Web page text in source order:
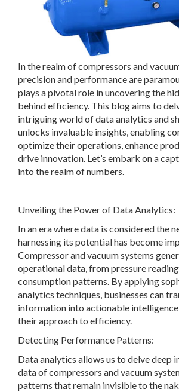
In the realm of compressors and
precision and performance are
plays a pivotal role in uncovering the
behind efficiency. This blog aims to
intriguing world of data analytics and
unlocks invaluable insights, enabling
optimize their operations, enhance
drive innovation. Let’s embark on a
into the realm of numbers.
Unveiling the Power of Data Analytics:
In an era where data is considered the
harnessing its potential has become
Compressor and vacuum systems
operational data, from pressure
consumption patterns. By applying
analytics techniques, businesses can
information into actionable
their approach to efficiency.
Detecting Performance Patterns:
Data analytics allows us to delve deep
data of compressors and vacuum
patterns that remain invisible to the